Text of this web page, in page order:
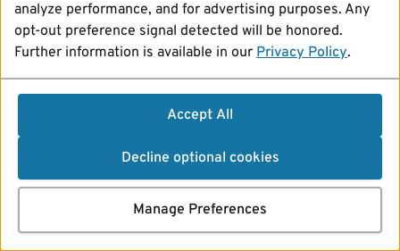
analyze performance, and for advertising purposes. Any
opt-out preference signal detected will be honored.
Further information is available in our Privacy Policy.
Accept All
Decline optional cookies
Manage Preferences